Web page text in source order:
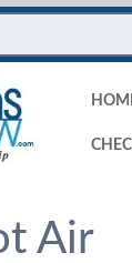
Air